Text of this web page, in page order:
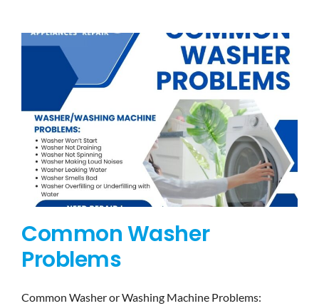
BLOG
BRANDS
CONTACTS
Common Washer
Problems
Common Washer or Washing Machine Problems: